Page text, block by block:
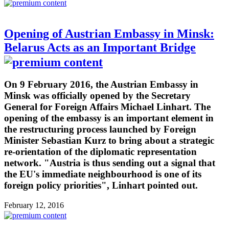
Opening of Austrian Embassy in Minsk:
Belarus Acts as an Important Bridge
On 9 February 2016, the Austrian Embassy in
Minsk was officially opened by the Secretary
General for Foreign Affairs Michael Linhart. The
opening of the embassy is an important element in
the restructuring process launched by Foreign
Minister Sebastian Kurz to bring about a strategic
re-orientation of the diplomatic representation
network. "Austria is thus sending out a signal that
the EU's immediate neighbourhood is one of its
foreign policy priorities", Linhart pointed out.
February 12, 2016